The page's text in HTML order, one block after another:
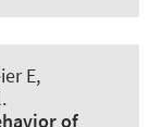
E,
of